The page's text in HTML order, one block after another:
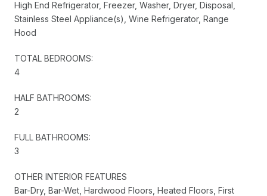
High End Refrigerator, Freezer, Washer, Dryer, Disposal,
Stainless Steel Appliance(s), Wine Refrigerator, Range
Hood
TOTAL BEDROOMS:
4
HALF BATHROOMS:
2
FULL BATHROOMS:
3
OTHER INTERIOR FEATURES
Bar-Dry, Bar-Wet, Hardwood Floors, Heated Floors, First